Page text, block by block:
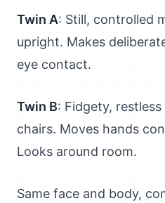
Twin A: Still, controlled
upright. Makes
eye contact.
Twin B: Fidgety,
chairs. Moves hands
Looks around room.
Same face and body,